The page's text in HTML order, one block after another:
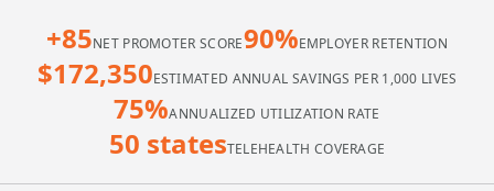
+85NET PROMOTER SCORE90%EMPLOYER RETENTION
$172,350ESTIMATED ANNUAL SAVINGS PER 1,000 LIVES
75%ANNUALIZED UTILIZATION RATE
50 statesTELEHEALTH COVERAGE